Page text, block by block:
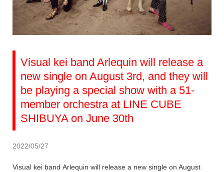
Visual kei band Arlequin will release a
new single on August 3rd, and they will
be playing a special show with a 51-
member orchestra at LINE CUBE
SHIBUYA on June 30th
2022/05/27
Visual kei band Arlequin will release a new single on August